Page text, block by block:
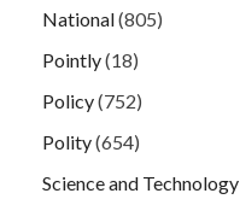
National(805)
Pointly(18)
Policy(752)
Polity(654)
Science and Technology